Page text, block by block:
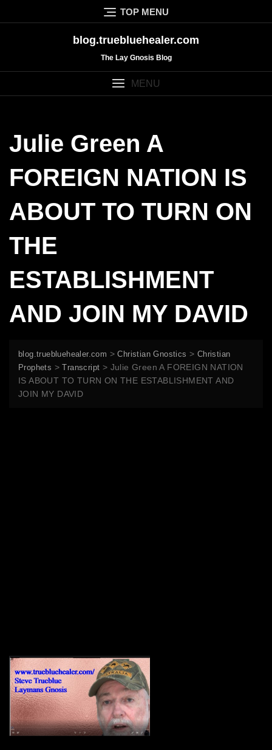
to
TOP MENU
blog.truebluehealer.com
The Lay Gnosis Blog
MENU
Julie Green A
FOREIGN NATION IS
ABOUT TO TURN ON
THE
ESTABLISHMENT
AND JOIN MY DAVID
blog.truebluehealer.com >Christian Gnostics > Christian
Prophets >Transcript > Julie Green A FOREIGN NATION
IS ABOUT TO TURN ON THE ESTABLISHMENT AND
JOIN MY DAVID